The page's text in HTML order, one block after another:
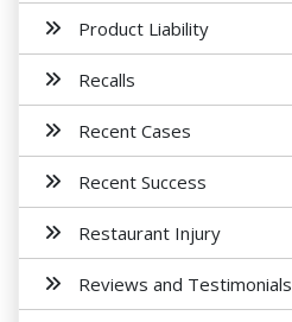
Product Liability
Recalls
Recent Cases
Recent Success
Restaurant Injury
Reviews and Testimonials